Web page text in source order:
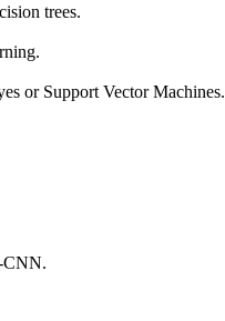
trees.
or Support Vector Machines.
CNN.